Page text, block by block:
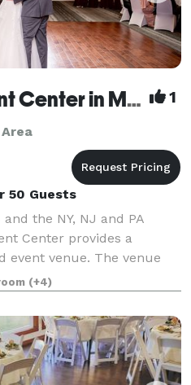
The Landing Event Center in Matamoras 1
50 Guests
the NY, NJ and PA
Center provides a
event venue. The venue
and special events
everything in betwee
(+4)